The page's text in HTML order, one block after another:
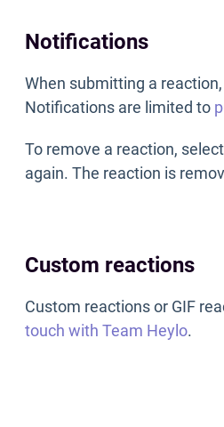
Notifications
When submitting a
Notifications are limited to
To remove a reaction,
again. The reaction is
Custom reactions
Custom reactions or GIF
touch with Team Heylo.